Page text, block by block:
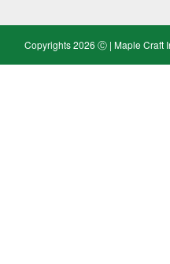
Copyrights 2026 Ⓒ | Maple Craft